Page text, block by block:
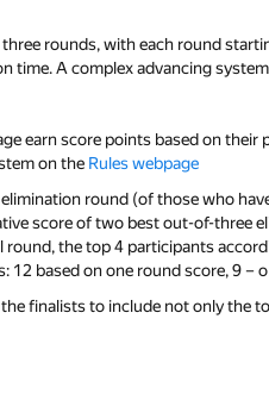
rounds, with each round
time. A complex advancing
earn score points based on
on the Rules webpage
round (of those who
score of two best out-of-three
round, the top 4 participants
12 based on one round score, 9
finalists to include not only the